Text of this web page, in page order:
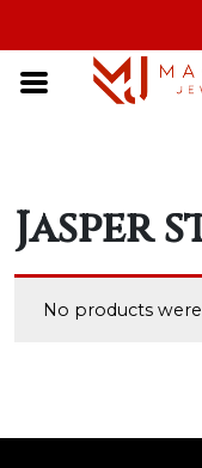
Jasper
No products